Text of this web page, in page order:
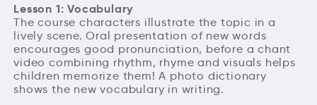
Lesson 1: Vocabulary
The course characters illustrate the topic in a
lively scene. Oral presentation of new words
encourages good pronunciation, before a chant
video combining rhythm, rhyme and visuals helps
children memorize them! A photo dictionary
shows the new vocabulary in writing.